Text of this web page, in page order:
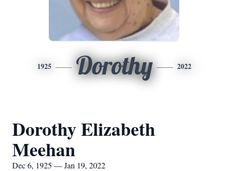
1925 Dorothy 2022
Dorothy Elizabeth
Meehan
Dec 6, 1925 — Jan 19, 2022